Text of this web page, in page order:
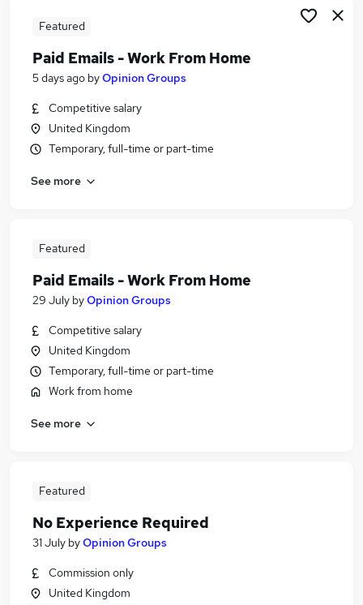
Featured
Paid Emails - Work From Home
5 days ago byOpinion Groups
Competitive salary
United Kingdom
Temporary, full-time or part-time
See more
Featured
Paid Emails - Work From Home
29 July byOpinion Groups
Competitive salary
United Kingdom
Temporary, full-time or part-time
Work from home
See more
Featured
No Experience Required
31 July byOpinion Groups
Commission only
United Kingdom